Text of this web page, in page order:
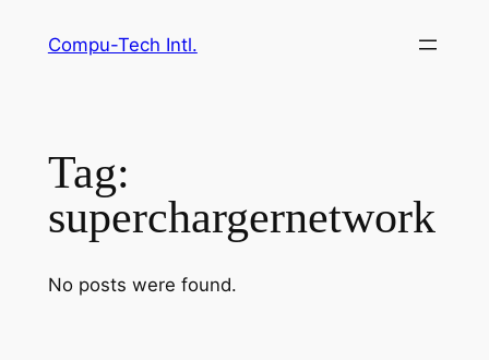
Compu-Tech Intl.
Tag:
superchargernetwork
No posts were found.